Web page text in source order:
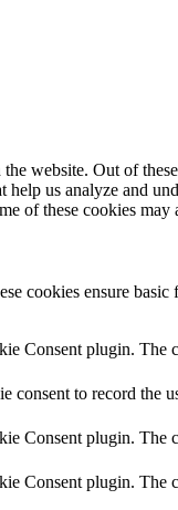
website. Out of
us analyze and
of these cookies
cookies ensure
Consent plugin. The
consent to record the
Consent plugin. The
Consent plugin. The